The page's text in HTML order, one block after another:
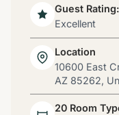
Guest
Excellent
Location
10600 East
AZ 85262,
20 Room